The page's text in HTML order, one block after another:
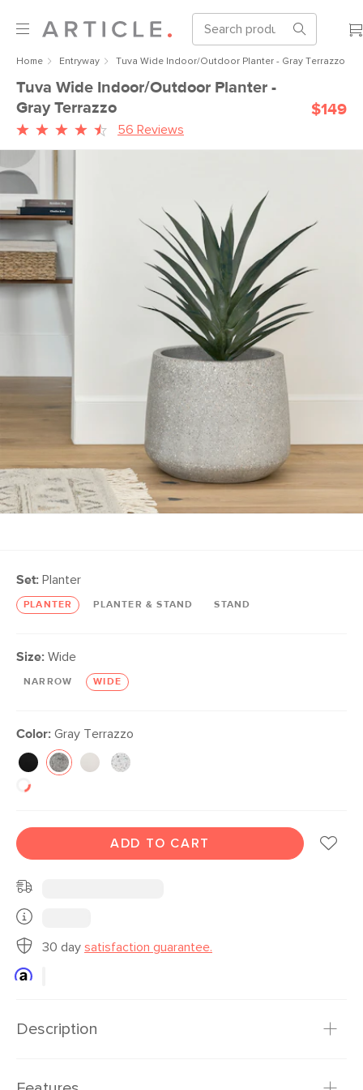
Home Entryway Tuva Wide Indoor/Outdoor Planter - Gray Terrazzo
Tuva Wide Indoor/Outdoor Planter -
Gray Terrazzo
$149
56 Reviews
Set: Planter
PLANTER PLANTER & STAND STAND
Size: Wide
NARROW WIDE
Color: Gray Terrazzo
ADD TO CART
30 day satisfaction guarantee.
Description